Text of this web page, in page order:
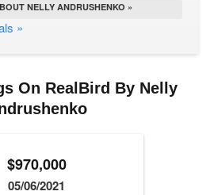
NELLY ANDRUSHENKO »
»
On RealBird By Nelly
$970,000
05/06/2021